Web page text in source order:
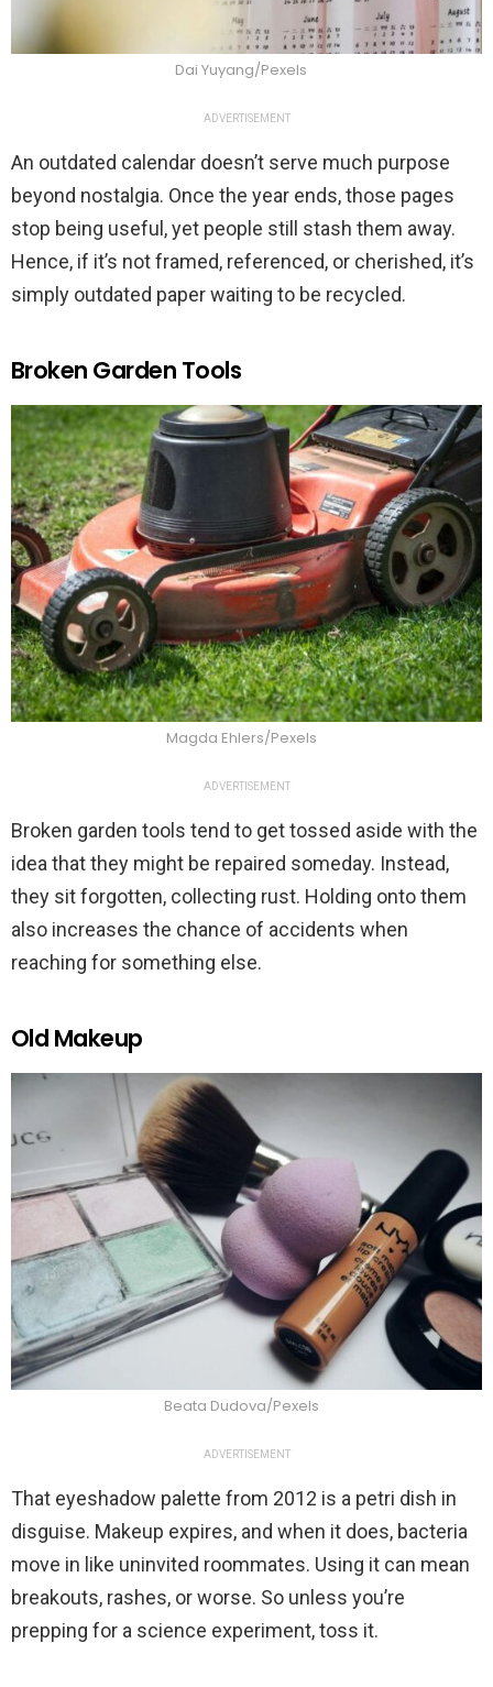
Dai Yuyang/Pexels
ADVERTISEMENT
An outdated calendar doesn’t serve much purpose
beyond nostalgia. Once the year ends, those pages
stop being useful, yet people still stash them away.
Hence, if it’s not framed, referenced, or cherished, it’s
simply outdated paper waiting to be recycled.
Broken Garden Tools
Magda Ehlers/Pexels
ADVERTISEMENT
Broken garden tools tend to get tossed aside with the
idea that they might be repaired someday. Instead,
they sit forgotten, collecting rust. Holding onto them
also increases the chance of accidents when
reaching for something else.
Old Makeup
Beata Dudova/Pexels
ADVERTISEMENT
That eyeshadow palette from 2012 is a petri dish in
disguise. Makeup expires, and when it does, bacteria
move in like uninvited roommates. Using it can mean
breakouts, rashes, or worse. So unless you’re
prepping for a science experiment, toss it.